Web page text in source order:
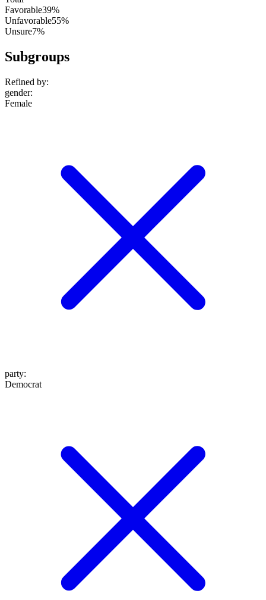
Favorable39%
Unfavorable55%
Unsure7%
Subgroups
Refined by:
gender:
Female
party:
Democrat